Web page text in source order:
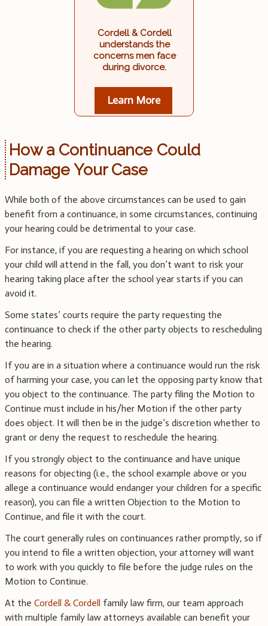
Cordell & Cordell
understands the
concerns men face
during divorce.
Learn More
How a Continuance Could
Damage Your Case
While both of the above circumstances can be used to gain
benefit from a continuance, in some circumstances, continuing
your hearing could be detrimental to your case.
For instance, if you are requesting a hearing on which school
your child will attend in the fall, you don’t want to risk your
hearing taking place after the school year starts if you can
avoid it.
Some states’ courts require the party requesting the
continuance to check if the other party objects to rescheduling
the hearing.
If you are in a situation where a continuance would run the risk
of harming your case, you can let the opposing party know that
you object to the continuance. The party filing the Motion to
Continue must include in his/her Motion if the other party
does object. It will then be in the judge’s discretion whether to
grant or deny the request to reschedule the hearing.
If you strongly object to the continuance and have unique
reasons for objecting (i.e., the school example above or you
allege a continuance would endanger your children for a specific
reason), you can file a written Objection to the Motion to
Continue, and file it with the court.
The court generally rules on continuances rather promptly, so if
you intend to file a written objection, your attorney will want
to work with you quickly to file before the judge rules on the
Motion to Continue.
At the Cordell & Cordell family law firm, our team approach
with multiple family law attorneys available can benefit your